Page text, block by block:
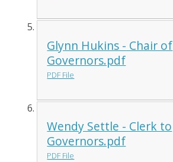
Glynn Hukins - Chair of
Governors.pdf
PDF File
Wendy Settle - Clerk to
Governors.pdf
PDF File